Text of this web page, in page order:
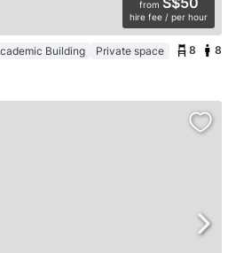
from
hire fee / per hour
Building Private space 8 8